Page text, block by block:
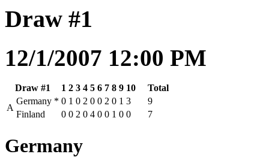
Draw #1
12/1/2007 12:00 PM
Draw #1 1 2 3 4 5 6 7 8 9 10
Total
A
Germany * 0 1 0 2 0 0 2 0 1 3
9
Finland
0 0 2 0 4 0 0 1 0 0 7
Germany